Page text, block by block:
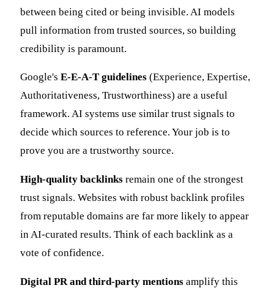
between being cited or being invisible. AI models
pull information from trusted sources, so building
credibility is paramount.
Google's E-E-A-T guidelines (Experience, Expertise,
Authoritativeness, Trustworthiness) are a useful
framework. AI systems use similar trust signals to
decide which sources to reference. Your job is to
prove you are a trustworthy source.
High-quality backlinks remain one of the strongest
trust signals. Websites with robust backlink profiles
from reputable domains are far more likely to appear
in AI-curated results. Think of each backlink as a
vote of confidence.
Digital PR and third-party mentions amplify this